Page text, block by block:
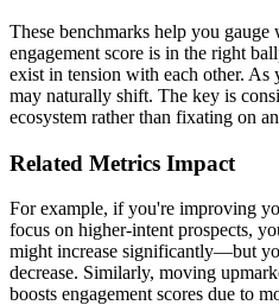
These benchmarks help you gauge
engagement score is in the right
exist in tension with each other. As
may naturally shift. The key is
ecosystem rather than fixating on
Related Metrics Impact
For example, if you're improving
focus on higher-intent prospects,
might increase significantly—but
decrease. Similarly, moving
boosts engagement scores due to